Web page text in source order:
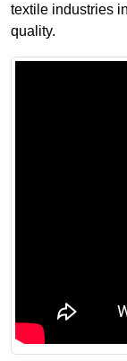
textile industries
quality.